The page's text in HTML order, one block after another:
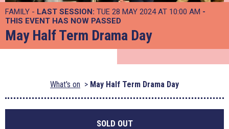
FAMILY - LAST SESSION: TUE 28 MAY 2024 AT 10:00 AM -
THIS EVENT HAS NOW PASSED
May Half Term Drama Day
What's on May Half Term Drama Day
SOLD OUT